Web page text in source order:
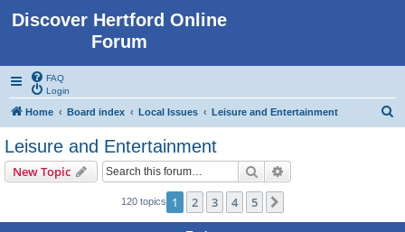
Discover Hertford Online
Forum
FAQ
Login
Home Board index Local Issues Leisure and Entertainment
Leisure and Entertainment
New Topic Search
120 topics 1 2 3 4 5